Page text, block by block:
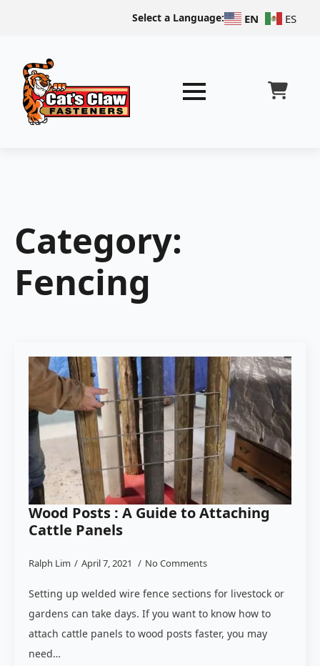
Select a Language: EN ES
Category:
Fencing
Wood Posts : A Guide to Attaching
Cattle Panels
Ralph Lim April 7, 2021 No Comments
Setting up welded wire fence sections for livestock or
gardens can take days. If you want to know how to
attach cattle panels to wood posts faster, you may
need…